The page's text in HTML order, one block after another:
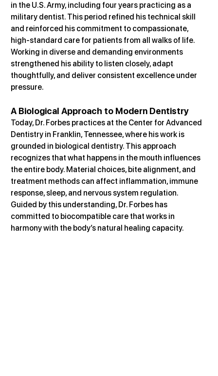
in the U.S. Army, including four years practicing as a
military dentist. This period refined his technical skill
and reinforced his commitment to compassionate,
high-standard care for patients from all walks of life.
Working in diverse and demanding environments
strengthened his ability to listen closely, adapt
thoughtfully, and deliver consistent excellence under
pressure.
A Biological Approach to Modern Dentistry
Today, Dr. Forbes practices at the Center for Advanced
Dentistry in Franklin, Tennessee, where his work is
grounded in biological dentistry. This approach
recognizes that what happens in the mouth influences
the entire body. Material choices, bite alignment, and
treatment methods can affect inflammation, immune
response, sleep, and nervous system regulation.
Guided by this understanding, Dr. Forbes has
committed to biocompatible care that works in
harmony with the body’s natural healing capacity.